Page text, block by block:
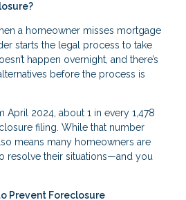
a homeowner misses mortgage
starts the legal process to take
happen overnight, and there’s
before the process is
April 2024, about 1 in every 1,478
filing. While that number
means many homeowners are
resolve their situations—and you
Prevent Foreclosure